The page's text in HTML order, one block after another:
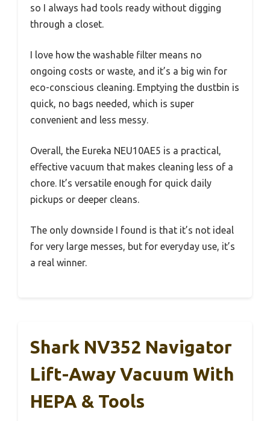
so I always had tools ready without digging
through a closet.
I love how the washable filter means no
ongoing costs or waste, and it’s a big win for
eco-conscious cleaning. Emptying the dustbin is
quick, no bags needed, which is super
convenient and less messy.
Overall, the Eureka NEU10AE5 is a practical,
effective vacuum that makes cleaning less of a
chore. It’s versatile enough for quick daily
pickups or deeper cleans.
The only downside I found is that it’s not ideal
for very large messes, but for everyday use, it’s
a real winner.
Shark NV352 Navigator
Lift-Away Vacuum With
HEPA & Tools